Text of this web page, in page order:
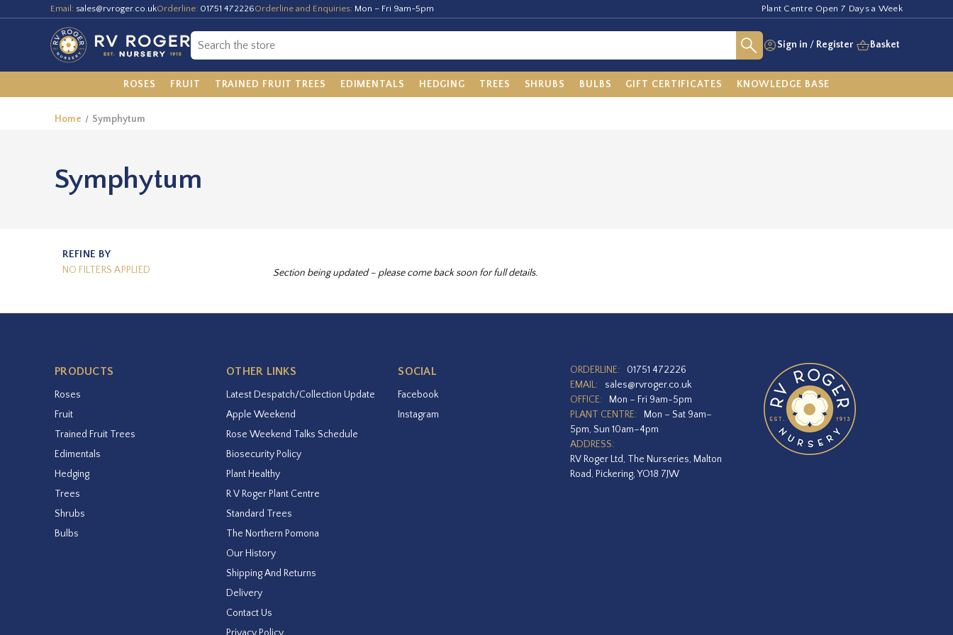
Email: sales@rvroger.co.ukOrderline: 01751 472226Orderline and Enquiries: Mon – Fri 9am-5pm Plant Centre Open 7 Days a Week
Sign in / Register Basket
ROSES FRUIT TRAINED FRUIT TREES EDIMENTALS HEDGING TREES SHRUBS BULBS GIFT CERTIFICATES KNOWLEDGE BASE
Home Symphytum
Symphytum
REFINE BY
NO FILTERS APPLIED Section being updated – please come back soon for full details.
PRODUCTS
Roses
Fruit
Trained Fruit Trees
Edimentals
Hedging
Trees
Shrubs
Bulbs
OTHER LINKS
Latest Despatch/Collection Update
Apple Weekend
Rose Weekend Talks Schedule
Biosecurity Policy
Plant Healthy
R V Roger Plant Centre
Standard Trees
The Northern Pomona
Our History
Shipping And Returns
Delivery
Contact Us
SOCIAL
Facebook
Instagram
ORDERLINE:
01751 472226
EMAIL:
sales@rvroger.co.uk
OFFICE:
Mon – Fri 9am-5pm
PLANT CENTRE:
Mon – Sat 9am–
5pm, Sun 10am–4pm
ADDRESS:
RV Roger Ltd, The Nurseries, Malton
Road, Pickering, YO18 7JW